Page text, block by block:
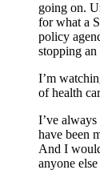
going on.
for what a
policy
stopping an
I’m
of health
I’ve
have been
And I
anyone